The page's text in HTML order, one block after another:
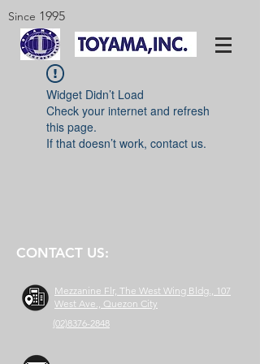
Since 1995
Widget Didn’t Load
Check your internet and refresh
this page.
If that doesn’t work, contact us.
CONTACT US:
Mezzanine Flr, The West Wing Bldg., 107
West Ave., Quezon City
(02)8376-2848